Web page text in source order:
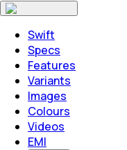
Swift
Specs
Features
Variants
Images
Colours
Videos
EMI